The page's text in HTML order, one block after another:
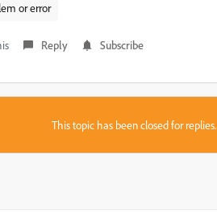
or error
Reply Subscribe
This topic has been closed for replies.